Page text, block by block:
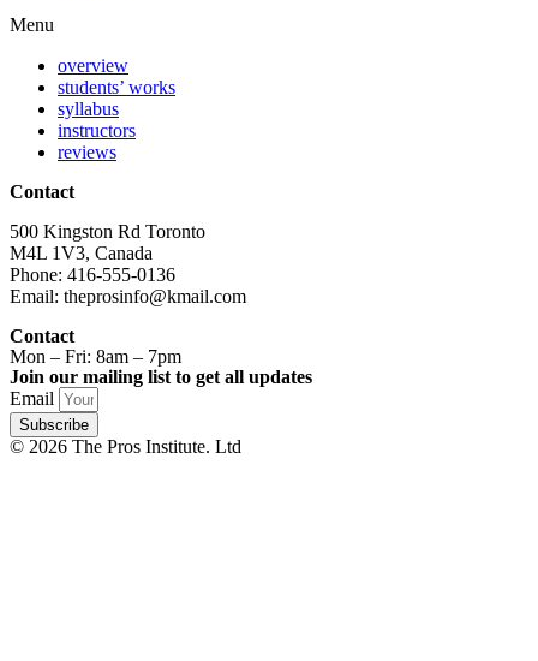
Menu
overview
students’ works
syllabus
instructors
reviews
Contact
500 Kingston Rd Toronto
M4L 1V3, Canada
Phone: 416-555-0136
Email: theprosinfo@kmail.com
Contact
Mon – Fri: 8am – 7pm
Join our mailing list to get all updates
Email
Subscribe
© 2026 The Pros Institute. Ltd